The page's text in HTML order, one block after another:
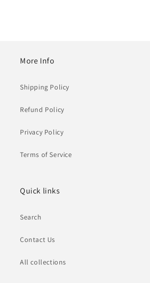
More Info
Shipping Policy
Refund Policy
Privacy Policy
Terms of Service
Quick links
Search
Contact Us
All collections